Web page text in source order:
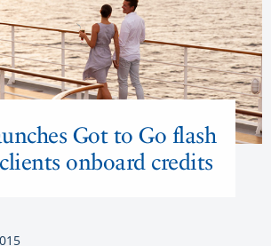
Got to Go flash
onboard credits